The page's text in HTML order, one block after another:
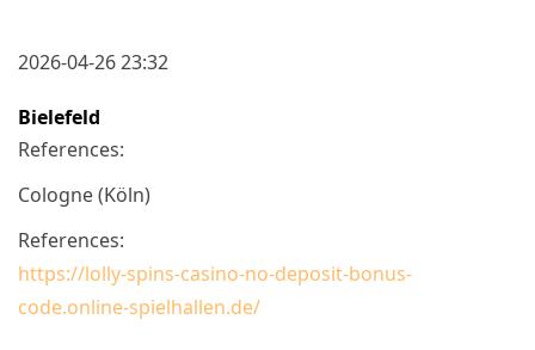
2026-04-26 23:32
Bielefeld
References:
Cologne (Köln)
References:
https://lolly-spins-casino-no-deposit-bonus-
code.online-spielhallen.de/